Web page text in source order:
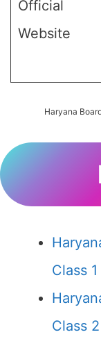
Official
Website
Haryana
Class 1
Class 2